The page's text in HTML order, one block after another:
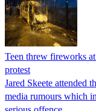
Teen threw fireworks
protest
Jared Skeete attended
media rumours which